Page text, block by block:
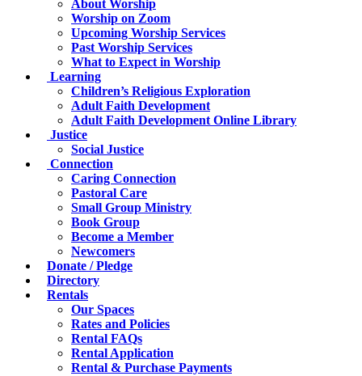
About Worship
Worship on Zoom
Upcoming Worship Services
Past Worship Services
What to Expect in Worship
Learning
Children’s Religious Exploration
Adult Faith Development
Adult Faith Development Online Library
Justice
Social Justice
Connection
Caring Connection
Pastoral Care
Small Group Ministry
Book Group
Become a Member
Newcomers
Donate / Pledge
Directory
Rentals
Our Spaces
Rates and Policies
Rental FAQs
Rental Application
Rental & Purchase Payments